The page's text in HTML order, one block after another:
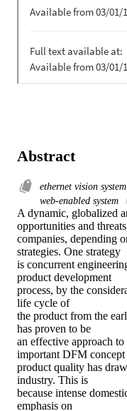
Abstract
ethernet vision system
web-enabled system
A dynamic, globalized
opportunities and
companies, depending
strategies. One strategy
is concurrent
product development
process, by the
life cycle of
the product from the
has proven to be
an effective approach
important DFM concept
product quality has
industry. This is
because intense
emphasis on